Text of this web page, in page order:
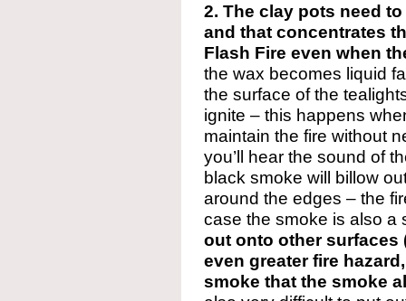
2. The clay pots need
and that concentrates
Flash Fire even when
the wax becomes liquid
the surface of the
ignite – this happens
maintain the fire without
you’ll hear the sound of
black smoke will billow
around the edges – the
case the smoke is also a
out onto other surfaces
even greater fire
smoke that the smoke